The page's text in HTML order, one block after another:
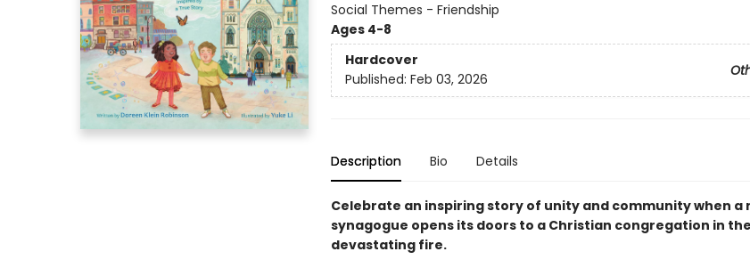
Social Themes - Friendship
Ages 4-8
Hardcover
Published: Feb 03, 2026
Description Bio Details
Celebrate an inspiring story of unity and community when a
synagogue opens its doors to a Christian congregation in
devastating fire.